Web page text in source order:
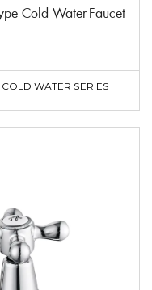
Cold Water-Faucet
COLD WATER SERIES